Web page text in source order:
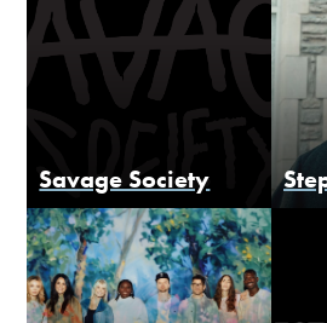
Savage Society